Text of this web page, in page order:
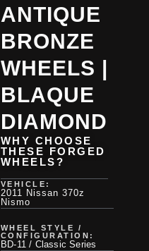
ANTIQUE
BRONZE
WHEELS |
BLAQUE
DIAMOND
WHY CHOOSE
THESE FORGED
WHEELS?
VEHICLE:
2011 Nissan 370z
Nismo
WHEEL STYLE /
CONFIGURATION:
BD-11 / Classic Series